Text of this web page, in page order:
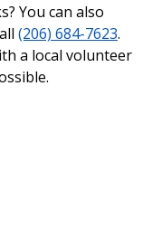
You can also
(206) 684-7623.
a local volunteer